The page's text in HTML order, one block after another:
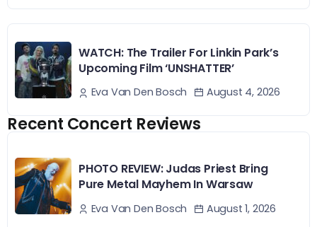
WATCH: The Trailer For Linkin Park’s
Upcoming Film ‘UNSHATTER’
Eva Van Den Bosch August 4, 2026
Recent Concert Reviews
PHOTO REVIEW: Judas Priest Bring
Pure Metal Mayhem In Warsaw
Eva Van Den Bosch August 1, 2026